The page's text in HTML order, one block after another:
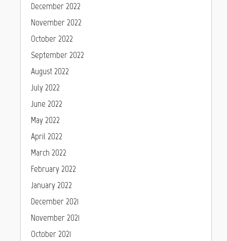
December 2022
November 2022
October 2022
September 2022
August 2022
July 2022
June 2022
May 2022
April 2022
March 2022
February 2022
January 2022
December 2021
November 2021
October 2021